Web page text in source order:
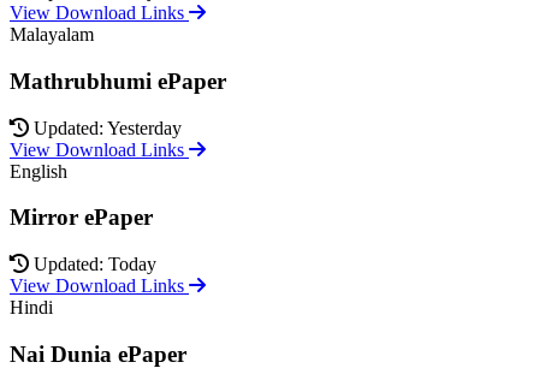
View Download Links
Malayalam
Mathrubhumi ePaper
Updated: Yesterday
View Download Links
English
Mirror ePaper
Updated: Today
View Download Links
Hindi
Nai Dunia ePaper